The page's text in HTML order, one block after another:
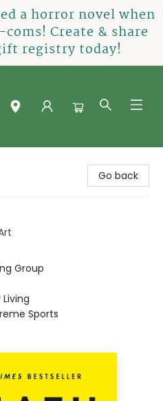
a horror novel when
Create & share
registry today!
Go back
Group
Sports